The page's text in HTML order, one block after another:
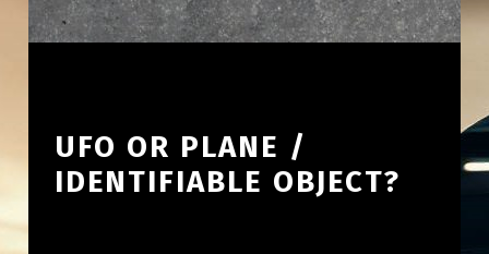
UFO OR PLANE /
IDENTIFIABLE OBJECT?